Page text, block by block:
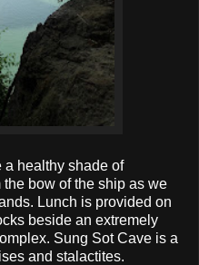
a healthy shade of
bow of the ship as we
Lunch is provided on
beside an extremely
Sung Sot Cave is a
and stalactites.